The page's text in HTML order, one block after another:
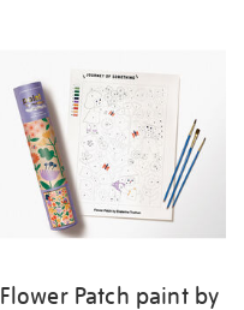
Flower Patch paint by